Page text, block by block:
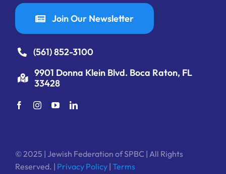
Join Our Newsletter
(561) 852-3100
9901 Donna Klein Blvd. Boca Raton, FL
33428
© 2025 | Jewish Federation of SPBC | All Rights
Reserved. | Privacy Policy | Terms